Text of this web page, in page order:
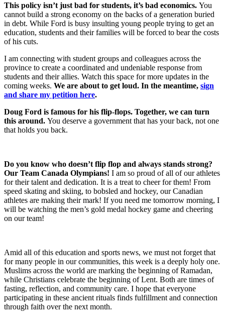
This policy isn’t just bad for students, it’s bad economics. You
cannot build a strong economy on the backs of a generation buried
in debt. While Ford is busy insulting young people trying to get an
education, students and their families will be forced to bear the costs
of his cuts.
I am connecting with student groups and colleagues across the
province to create a coordinated and undeniable response from
students and their allies. Watch this space for more updates in the
coming weeks. We are about to get loud. In the meantime, sign
and share my petition here.
Doug Ford is famous for his flip-flops. Together, we can turn
this around. You deserve a government that has your back, not one
that holds you back.
Do you know who doesn’t flip flop and always stands strong?
Our Team Canada Olympians! I am so proud of all of our athletes
for their talent and dedication. It is a treat to cheer for them! From
speed skating and skiing, to bobsled and hockey, our Canadian
athletes are making their mark! If you need me tomorrow morning, I
will be watching the men’s gold medal hockey game and cheering
on our team!
Amid all of this education and sports news, we must not forget that
for many people in our communities, this week is a deeply holy one.
Muslims across the world are marking the beginning of Ramadan,
while Christians celebrate the beginning of Lent. Both are times of
fasting, reflection, and community care. I hope that everyone
participating in these ancient rituals finds fulfillment and connection
through faith over the next month.